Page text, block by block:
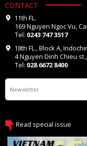
CONTACT
11th FL.
169 Nguyen Ngoc Vu,
Tel: 0243 747 3517
18th FL., Block A,
4 Nguyen Dinh Chieu
Tel: 028 6672 8400
Read special issue